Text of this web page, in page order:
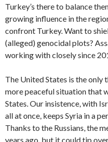
Turkey’s there to balance
growing influence in the
confront Turkey. Want to
(alleged) genocidal plots?
working with closely since
The United States is the only
more peaceful situation that
States. Our insistence, with
all at once, keeps Syria in a
Thanks to the Russians, the
years ago, but it could tip